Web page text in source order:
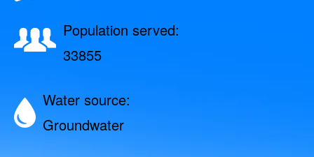
Population served:
33855
Water source:
Groundwater